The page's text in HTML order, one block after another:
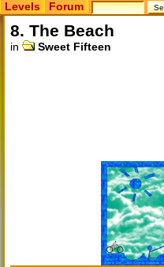
Levels Forum
8. The Beach
in Sweet Fifteen